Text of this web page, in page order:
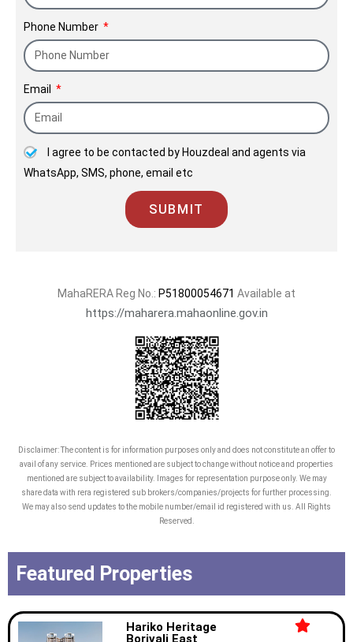
Phone Number
Email
I agree to be contacted by Houzdeal and agents via
WhatsApp, SMS, phone, email etc
SUBMIT
MahaRERA Reg No.: P51800054671 Available at
https://maharera.mahaonline.gov.in
Disclaimer: The content is for information purposes only and does not constitute an offer to
avail of any service. Prices mentioned are subject to change without notice and properties
mentioned are subject to availability. Images for representation purpose only. We may
share data with rera registered sub brokers/companies/projects for further processing.
We may also send updates to the mobile number/email id registered with us. All Rights
Reserved.
Featured Properties
Hariko Heritage
Borivali East